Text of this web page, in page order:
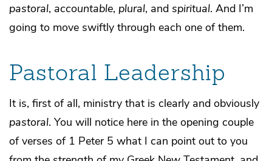
pastoral, accountable, plural, and spiritual. And I’m
going to move swiftly through each one of them.
Pastoral Leadership
It is, first of all, ministry that is clearly and obviously
pastoral. You will notice here in the opening couple
of verses of 1 Peter 5 what I can point out to you